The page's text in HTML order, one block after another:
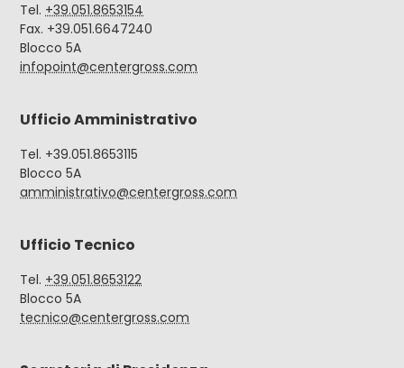
Tel. +39.051.8653154
Fax. +39.051.6647240
Blocco 5A
infopoint@centergross.com
Ufficio Amministrativo
Tel. +39.051.8653115
Blocco 5A
amministrativo@centergross.com
Ufficio Tecnico
Tel. +39.051.8653122
Blocco 5A
tecnico@centergross.com